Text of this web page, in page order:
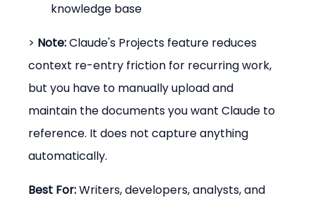
knowledge base
> Note: Claude's Projects feature reduces
context re-entry friction for recurring work,
but you have to manually upload and
maintain the documents you want Claude to
reference. It does not capture anything
automatically.
Best For: Writers, developers, analysts, and